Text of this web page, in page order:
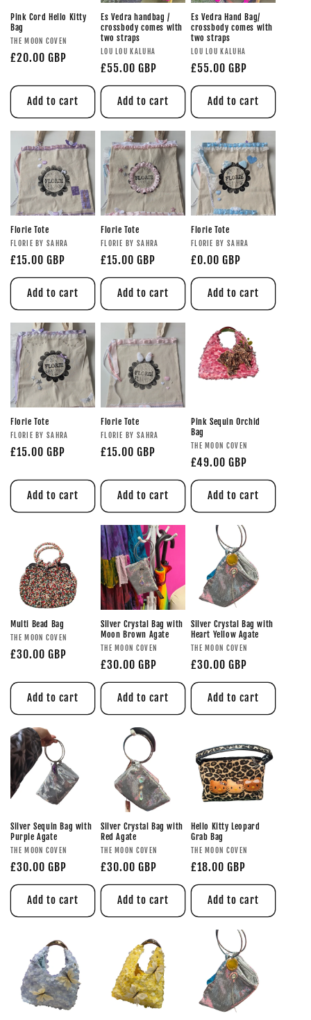
Pink Cord Hello Kitty
Bag
THE MOON COVEN
£20.00 GBP
Add to cart
Es Vedra handbag /
crossbody comes with
two straps
LOU LOU KALUHA
£55.00 GBP
Add to cart
Es Vedra Hand Bag/
crossbody comes with
two straps
LOU LOU KALUHA
£55.00 GBP
Add to cart
Florie Tote
FLORIE BY SAHRA
£15.00 GBP
Add to cart
Florie Tote
FLORIE BY SAHRA
£15.00 GBP
Add to cart
Florie Tote
FLORIE BY SAHRA
£0.00 GBP
Add to cart
Florie Tote
FLORIE BY SAHRA
£15.00 GBP
Add to cart
Florie Tote
FLORIE BY SAHRA
£15.00 GBP
Add to cart
Pink Sequin Orchid
Bag
THE MOON COVEN
£49.00 GBP
Add to cart
Multi Bead Bag
THE MOON COVEN
£30.00 GBP
Add to cart
Silver Crystal Bag with
Moon Brown Agate
THE MOON COVEN
£30.00 GBP
Add to cart
Silver Crystal Bag with
Heart Yellow Agate
THE MOON COVEN
£30.00 GBP
Add to cart
Silver Sequin Bag with
Purple Agate
THE MOON COVEN
£30.00 GBP
Add to cart
Silver Crystal Bag with
Red Agate
THE MOON COVEN
£30.00 GBP
Add to cart
Hello Kitty Leopard
Grab Bag
THE MOON COVEN
£18.00 GBP
Add to cart